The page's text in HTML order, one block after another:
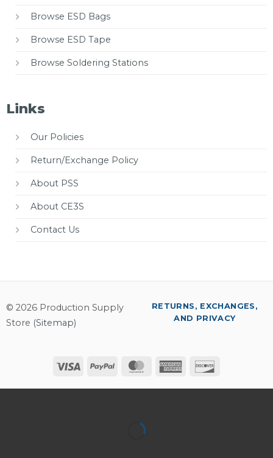
Browse ESD Bags
Browse ESD Tape
Browse Soldering Stations
Links
Our Policies
Return/Exchange Policy
About PSS
About CE3S
Contact Us
© 2026 Production Supply
Store (Sitemap)
Visa PayPal MasterCardAmerican
RETURNS, EXCHANGES,
AND PRIVACY